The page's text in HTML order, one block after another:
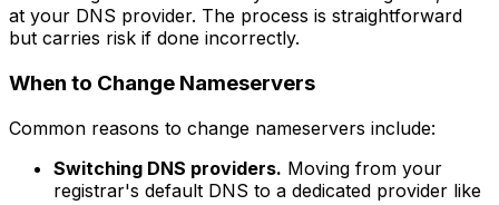
at your DNS provider. The process is straightforward
but carries risk if done incorrectly.
When to Change Nameservers
Common reasons to change nameservers include:
Switching DNS providers. Moving from your
registrar's default DNS to a dedicated provider like